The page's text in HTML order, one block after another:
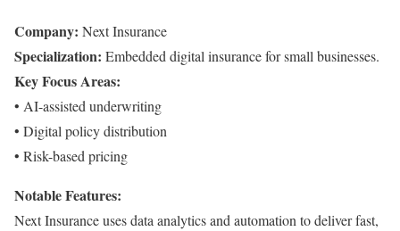
Company: Next Insurance
Specialization: Embedded digital insurance for small businesses.
Key Focus Areas:
• AI-assisted underwriting
• Digital policy distribution
• Risk-based pricing
Notable Features:
Next Insurance uses data analytics and automation to deliver fast,